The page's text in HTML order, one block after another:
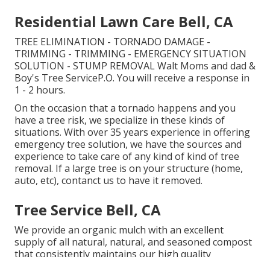
Residential Lawn Care Bell, CA
TREE ELIMINATION - TORNADO DAMAGE -
TRIMMING - TRIMMING - EMERGENCY SITUATION
SOLUTION - STUMP REMOVAL Walt Moms and dad &
Boy's Tree ServiceP.O. You will receive a response in
1 - 2 hours.
On the occasion that a tornado happens and you
have a tree risk, we specialize in these kinds of
situations. With over 35 years experience in offering
emergency tree solution, we have the sources and
experience to take care of any kind of kind of tree
removal. If a large tree is on your structure (home,
auto, etc), contanct us to have it removed.
Tree Service Bell, CA
We provide an organic mulch with an excellent
supply of all natural, natural, and seasoned compost
that consistently maintains our high quality